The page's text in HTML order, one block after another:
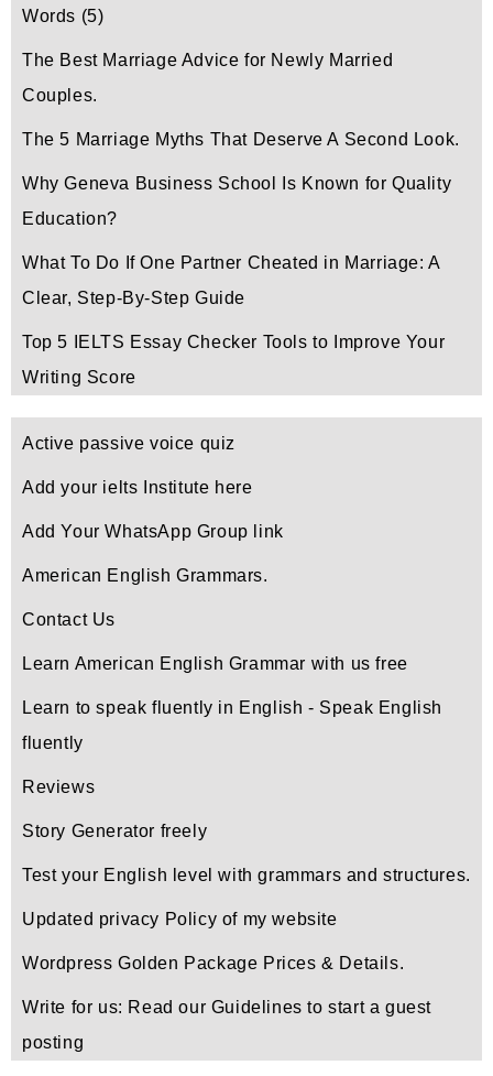
Words (5)
The Best Marriage Advice for Newly Married
Couples.
The 5 Marriage Myths That Deserve A Second Look.
Why Geneva Business School Is Known for Quality
Education?
What To Do If One Partner Cheated in Marriage: A
Clear, Step-By-Step Guide
Top 5 IELTS Essay Checker Tools to Improve Your
Writing Score
Active passive voice quiz
Add your ielts Institute here
Add Your WhatsApp Group link
American English Grammars.
Contact Us
Learn American English Grammar with us free
Learn to speak fluently in English - Speak English
fluently
Reviews
Story Generator freely
Test your English level with grammars and structures.
Updated privacy Policy of my website
Wordpress Golden Package Prices & Details.
Write for us: Read our Guidelines to start a guest
posting